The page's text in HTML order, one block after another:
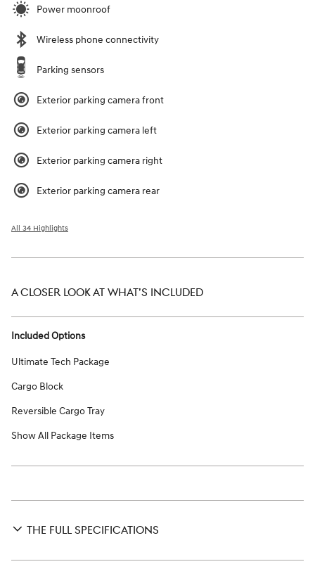
Power moonroof
Wireless phone connectivity
Parking sensors
Exterior parking camera front
Exterior parking camera left
Exterior parking camera right
Exterior parking camera rear
All 34 Highlights
A CLOSER LOOK AT WHAT’S INCLUDED
Included Options
Ultimate Tech Package
Cargo Block
Reversible Cargo Tray
Show All Package Items
THE FULL SPECIFICATIONS